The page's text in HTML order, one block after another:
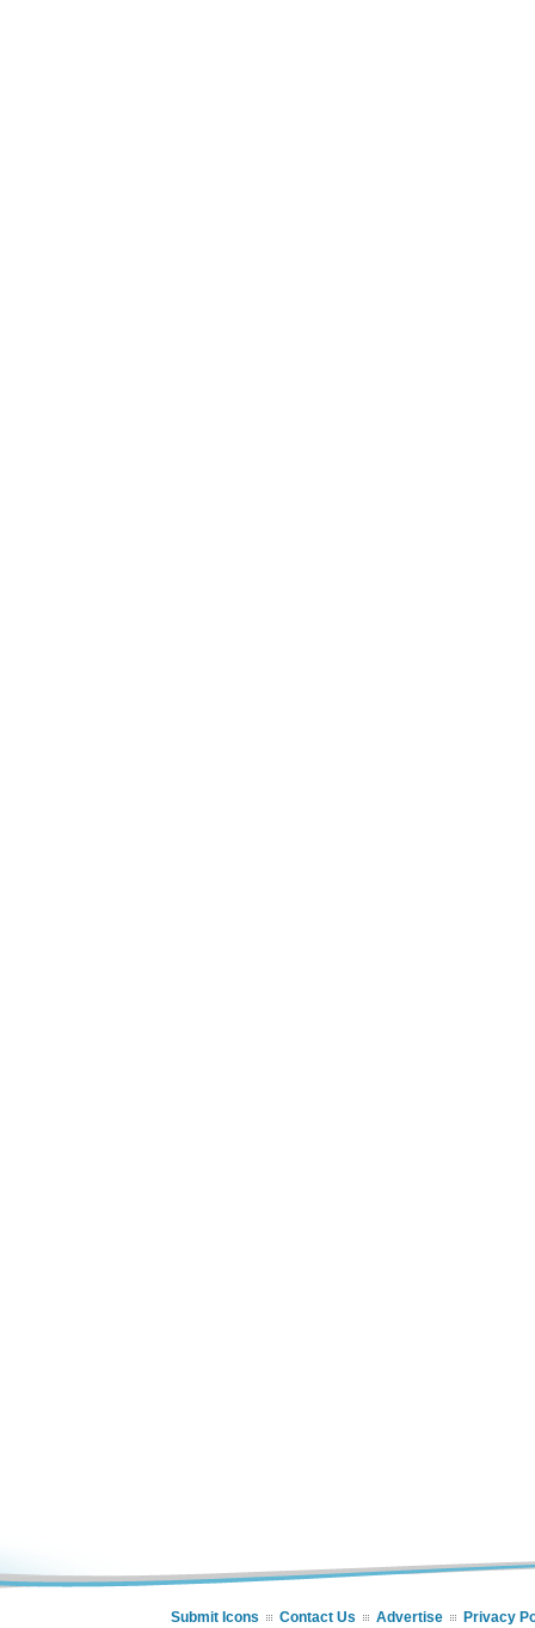
Submit Icons Contact Us Advertise Privacy